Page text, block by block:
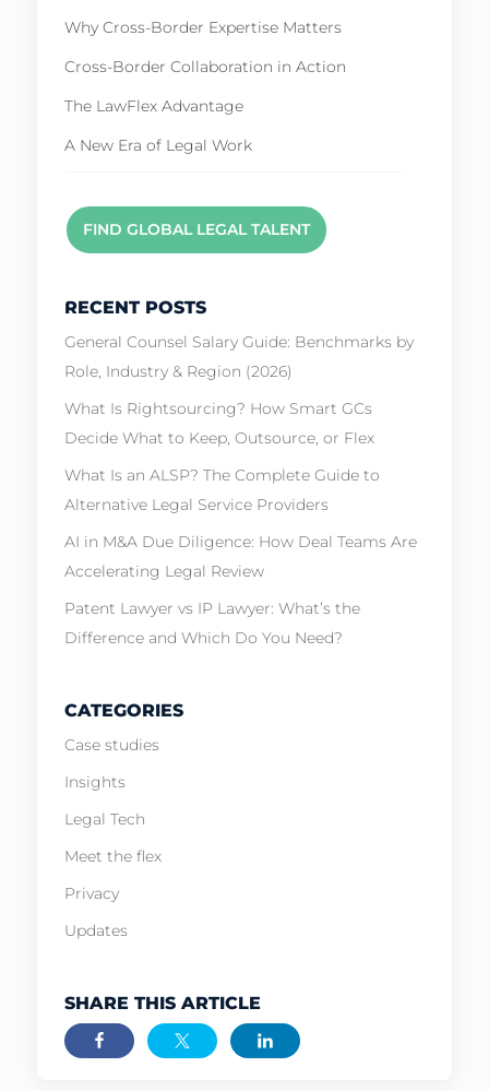
Why Cross-Border Expertise Matters
Cross-Border Collaboration in Action
The LawFlex Advantage
A New Era of Legal Work
FIND GLOBAL LEGAL TALENT
RECENT POSTS
General Counsel Salary Guide: Benchmarks by
Role, Industry & Region (2026)
What Is Rightsourcing? How Smart GCs
Decide What to Keep, Outsource, or Flex
What Is an ALSP? The Complete Guide to
Alternative Legal Service Providers
AI in M&A Due Diligence: How Deal Teams Are
Accelerating Legal Review
Patent Lawyer vs IP Lawyer: What’s the
Difference and Which Do You Need?
CATEGORIES
Case studies
Insights
Legal Tech
Meet the flex
Privacy
Updates
SHARE THIS ARTICLE